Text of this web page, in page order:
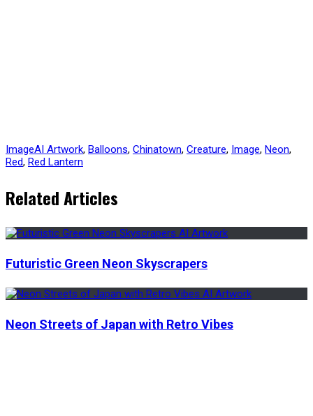
ImageAI Artwork, Balloons, Chinatown, Creature, Image, Neon,
Red, Red Lantern
Related Articles
Futuristic Green Neon Skyscrapers
Neon Streets of Japan with Retro Vibes